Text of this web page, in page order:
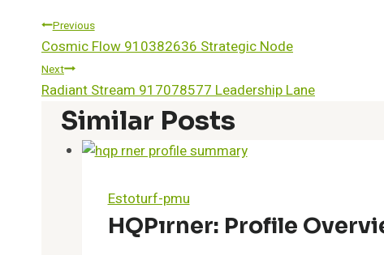
Post
Navigation
Previous
Cosmic Flow 910382636 Strategic Node
Next
Radiant Stream 917078577 Leadership Lane
Similar Posts
Estoturf-pmu
HQPırner: Profile